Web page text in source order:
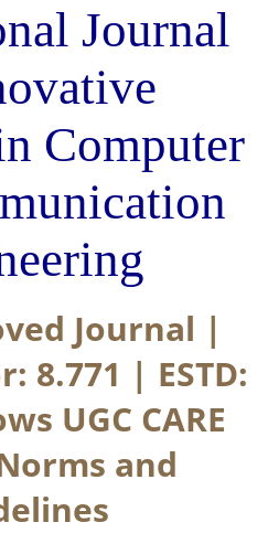
Journal
Computer
Journal |
8.771 | ESTD:
UGC CARE
and